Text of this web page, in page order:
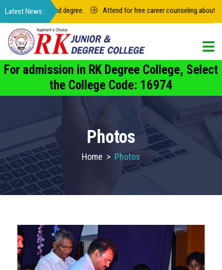
and degree. Attend for free career counseling about groups
For admission in RK Degree College, Select
the College Code: 16974
Photos
Home > Photos